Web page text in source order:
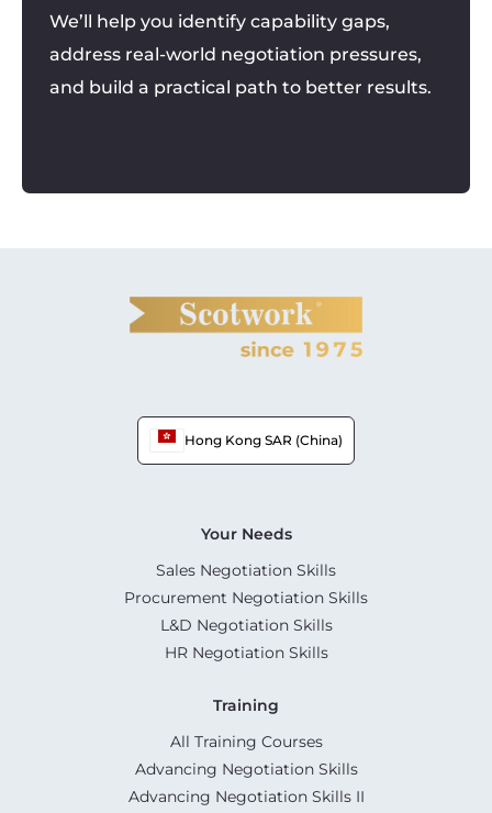
We’ll help you identify capability gaps,
address real-world negotiation pressures,
and build a practical path to better results.
Hong Kong SAR (China)
Your Needs
Sales Negotiation Skills
Procurement Negotiation Skills
L&D Negotiation Skills
HR Negotiation Skills
Training
All Training Courses
Advancing Negotiation Skills
Advancing Negotiation Skills II